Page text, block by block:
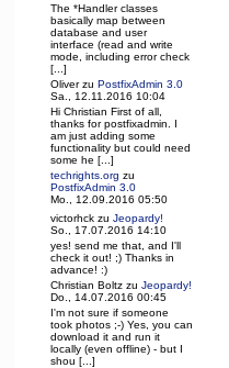
The *Handler classes
basically map between
database and user
interface (read and write
mode, including error check
[...]
Oliverzu PostfixAdmin 3.0
Sa., 12.11.2016 10:04
Hi Christian First of all,
thanks for postfixadmin. I
am just adding some
functionality but could need
some he [...]
techrights.org zu
PostfixAdmin 3.0
Mo., 12.09.2016 05:50
victorhck zu Jeopardy!
So., 17.07.2016 14:10
yes! send me that, and I'll
check it out! ;) Thanks in
advance! :)
Christian Boltz zu Jeopardy!
Do., 14.07.2016 00:45
I'm not sure if someone
took photos ;-) Yes, you can
download it and run it
locally (even offline) - but I
shou [...]